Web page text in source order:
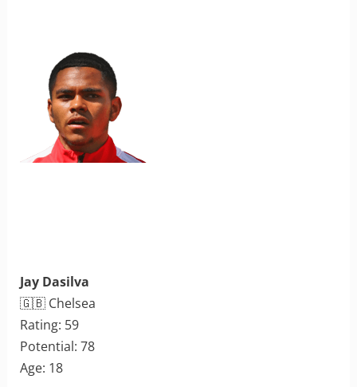
Jay Dasilva
🇬🇧 Chelsea
Rating: 59
Potential: 78
Age: 18